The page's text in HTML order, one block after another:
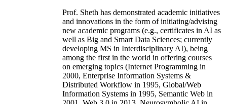
Prof. Sheth has demonstrated academic initiatives
and innovations in the form of initiating/advising
new academic programs (e.g., certificates in AI as
well as Big and Smart Data Sciences; currently
developing MS in Interdisciplinary AI), being
among the first in the world in offering courses
on emerging topics (Internet Programming in
2000, Enterprise Information Systems &
Distributed Workflow in 1995, Global/Web
Information Systems in 1995, Semantic Web in